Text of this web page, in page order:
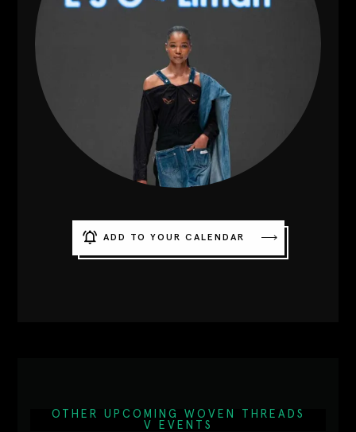
Contact
Designers
Green Access 2026
ADD TO YOUR CALENDAR
OTHER UPCOMING WOVEN THREADS
V EVENTS